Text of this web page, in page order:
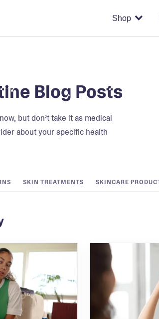
Shop
Blog Posts
but don’t take it as medical
about your specific health
SKIN TREATMENTS SKINCARE